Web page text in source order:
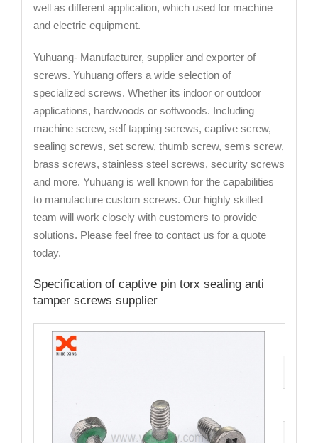
well as different application, which used for machine
and electric equipment.
Yuhuang- Manufacturer, supplier and exporter of
screws. Yuhuang offers a wide selection of
specialized screws. Whether its indoor or outdoor
applications, hardwoods or softwoods. Including
machine screw, self tapping screws, captive screw,
sealing screws, set screw, thumb screw, sems screw,
brass screws, stainless steel screws, security screws
and more. Yuhuang is well known for the capabilities
to manufacture custom screws. Our highly skilled
team will work closely with customers to provide
solutions. Please feel free to contact us for a quote
today.
Specification of captive pin torx sealing anti
tamper screws supplier